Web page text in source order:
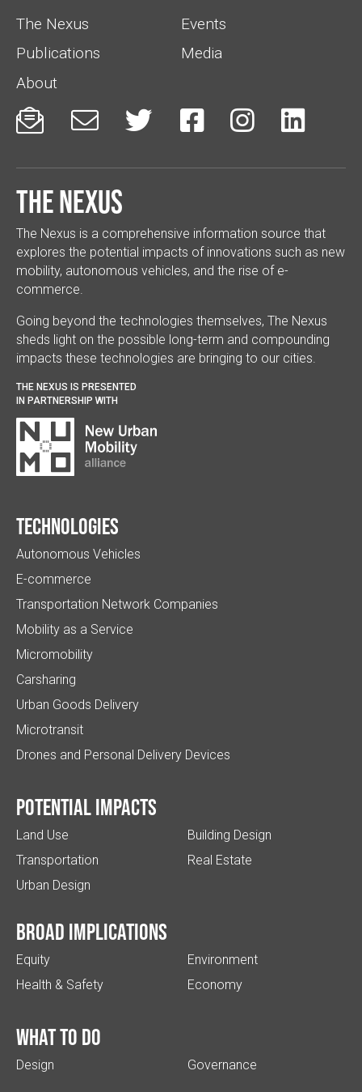
The Nexus
Events
Publications
Media
About
     
The Nexus
The Nexus is a comprehensive information source that
explores the potential impacts of innovations such as new
mobility, autonomous vehicles, and the rise of e-
commerce.
Going beyond the technologies themselves, The Nexus
sheds light on the possible long-term and compounding
impacts these technologies are bringing to our cities.
THE NEXUS IS PRESENTED
IN PARTNERSHIP WITH
Technologies
Autonomous Vehicles
E-commerce
Transportation Network Companies
Mobility as a Service
Micromobility
Carsharing
Urban Goods Delivery
Microtransit
Drones and Personal Delivery Devices
Potential impacts
Land Use
Transportation
Urban Design
Building Design
Real Estate
Broad implications
Equity
Health & Safety
Environment
Economy
What to do
Design Governance